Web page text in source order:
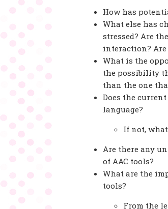
How has
What else has
stressed? Are
interaction?
What is the
the possibility
than the one
Does the
language?
If not,
Are there any
of AAC tools?
What are the
tools?
From the